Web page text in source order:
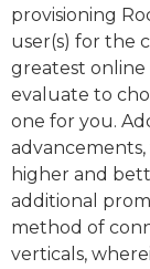
provisioning
user(s) for the
greatest
evaluate to
one for you.
higher and
additional
method of
verticals,